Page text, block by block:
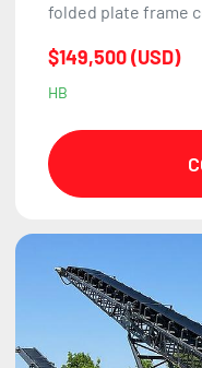
folded plate frame
$149,500 (USD)
HB